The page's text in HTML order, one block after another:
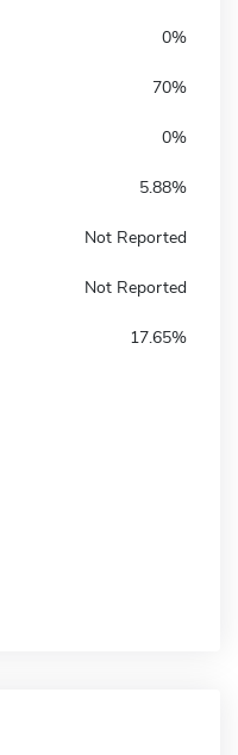
0%
70%
0%
5.88%
Not Reported
Not Reported
17.65%